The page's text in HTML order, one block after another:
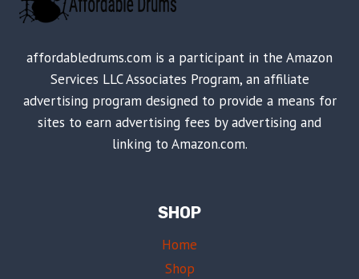
affordabledrums.com is a participant in the Amazon
Services LLC Associates Program, an affiliate
advertising program designed to provide a means for
sites to earn advertising fees by advertising and
linking to Amazon.com.
SHOP
Home
Shop